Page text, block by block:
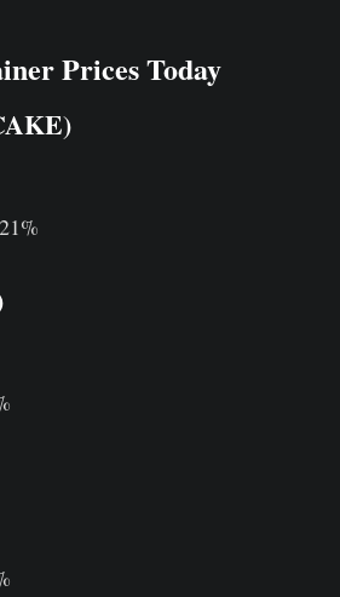
Prices Today